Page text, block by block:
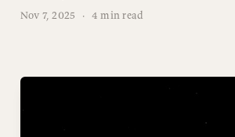
Nov 7, 2025 · 4 min read